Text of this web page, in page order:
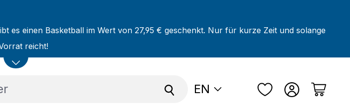
es einen Basketball im Wert von 27,95 € geschenkt. Nur für kurze Zeit und solange
reicht!
EN